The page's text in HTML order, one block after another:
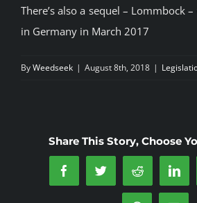
There’s also a sequel – Lommbock
in Germany in March 2017
ByWeedseek | August 8th, 2018 |
Share This Story, Choose
FacebookTwitterReddit